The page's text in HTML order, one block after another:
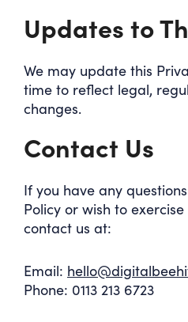
Updates to
We may update this
time to reflect legal,
changes.
Contact Us
If you have any
Policy or wish to
contact us at:
Email:
Phone: 0113 213 6723